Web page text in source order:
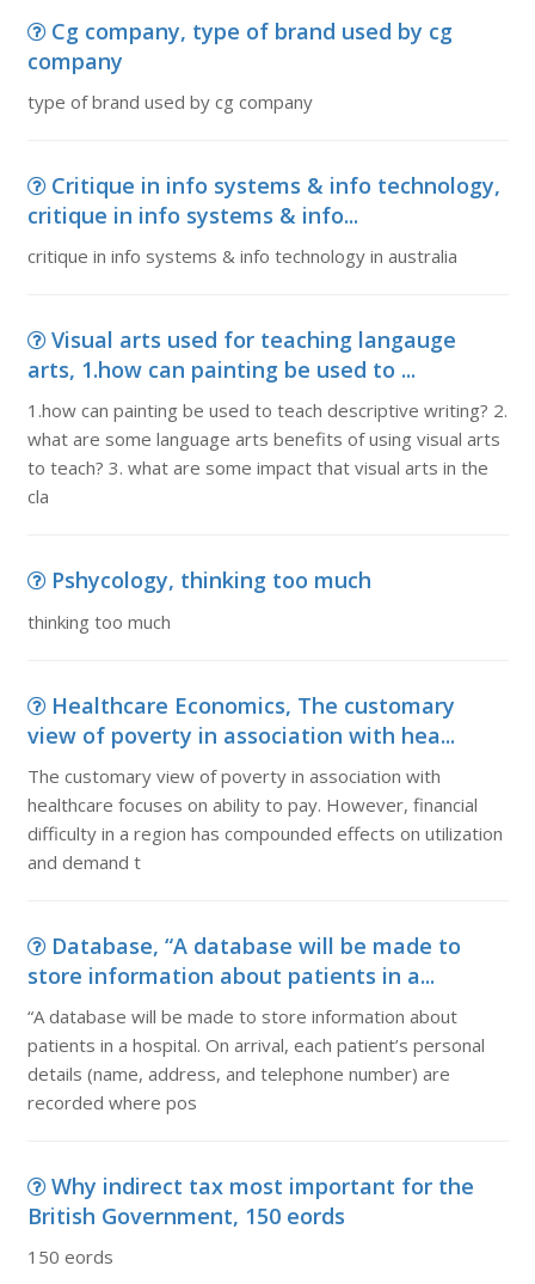
Cg company, type of brand used by cg
company
type of brand used by cg company
Critique in info systems & info technology,
critique in info systems & info...
critique in info systems & info technology in australia
Visual arts used for teaching langauge
arts, 1.how can painting be used to ...
1.how can painting be used to teach descriptive writing? 2.
what are some language arts benefits of using visual arts
to teach? 3. what are some impact that visual arts in the
cla
Pshycology, thinking too much
thinking too much
Healthcare Economics, The customary
view of poverty in association with hea...
The customary view of poverty in association with
healthcare focuses on ability to pay. However, financial
difficulty in a region has compounded effects on utilization
and demand t
Database, “A database will be made to
store information about patients in a...
“A database will be made to store information about
patients in a hospital. On arrival, each patient’s personal
details (name, address, and telephone number) are
recorded where pos
Why indirect tax most important for the
British Government, 150 eords
150 eords